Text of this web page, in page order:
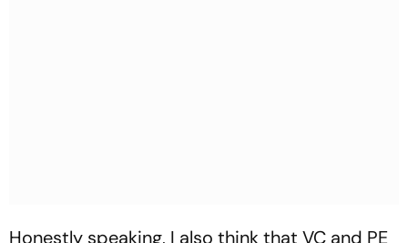
Honestly speaking, I also think that VC and PE